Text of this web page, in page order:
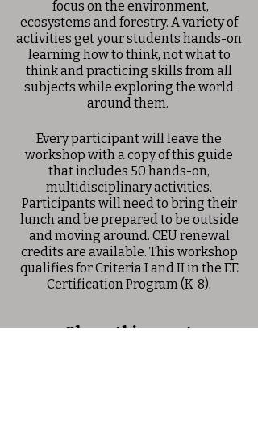
focus on the environment,
ecosystems and forestry. A variety of
activities get your students hands-on
learning how to think, not what to
think and practicing skills from all
subjects while exploring the world
around them.
Every participant will leave the
workshop with a copy of this guide
that includes 50 hands-on,
multidisciplinary activities.
Participants will need to bring their
lunch and be prepared to be outside
and moving around. CEU renewal
credits are available. This workshop
qualifies for Criteria I and II in the EE
Certification Program (K-8).
Share this event